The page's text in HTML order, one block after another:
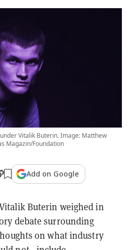
Vitalik Buterin. Image: Matthew
Magazin/Foundation
Add on Google
Buterin weighed in
debate surrounding
on what industry